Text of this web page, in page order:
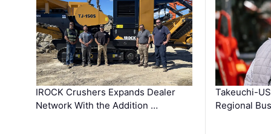
IROCK Crushers Expands Dealer
Network With the Addition …
Takeuchi-
Regional